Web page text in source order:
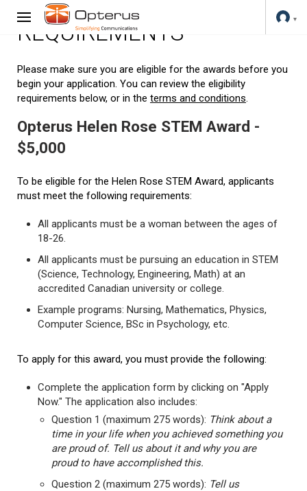
REQUIREMENTS
Please make sure you are eligible for the awards before you
begin your application. You can review the eligibility
requirements below, or in the terms and conditions.
Opterus Helen Rose STEM Award -
$5,000
To be eligible for the Helen Rose STEM Award, applicants
must meet the following requirements:
All applicants must be a woman between the ages of
18-26.
All applicants must be pursuing an education in STEM
(Science, Technology, Engineering, Math) at an
accredited Canadian university or college.
Example programs: Nursing, Mathematics, Physics,
Computer Science, BSc in Psychology, etc.
To apply for this award, you must provide the following:
Complete the application form by clicking on "Apply
Now." The application also includes:
Question 1 (maximum 275 words): Think about a
time in your life when you achieved something you
are proud of. Tell us about it and why you are
proud to have accomplished this.
Question 2 (maximum 275 words): Tell us